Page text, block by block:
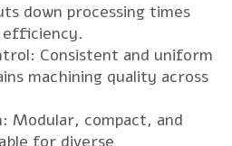
down processing times
efficiency.
Consistent and uniform
machining quality across
Modular, compact, and
for diverse